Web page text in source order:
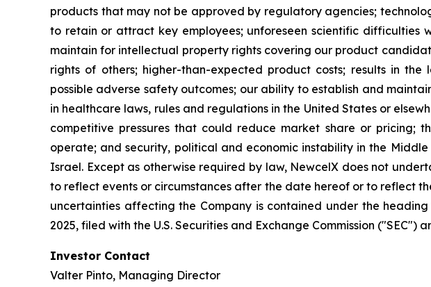
products that may not be approved by regulatory agencies;
to retain or attract key employees; unforeseen scientific difficulties
maintain for intellectual property rights covering our product
rights of others; higher-than-expected product costs; results in
possible adverse safety outcomes; our ability to establish and
in healthcare laws, rules and regulations in the United States or
competitive pressures that could reduce market share or pricing;
operate; and security, political and economic instability in the
Israel. Except as otherwise required by law, NewcelX does not
to reflect events or circumstances after the date hereof or to reflect
uncertainties affecting the Company is contained under the
2025, filed with the U.S. Securities and Exchange Commission ("SEC")
Investor Contact
Valter Pinto, Managing Director